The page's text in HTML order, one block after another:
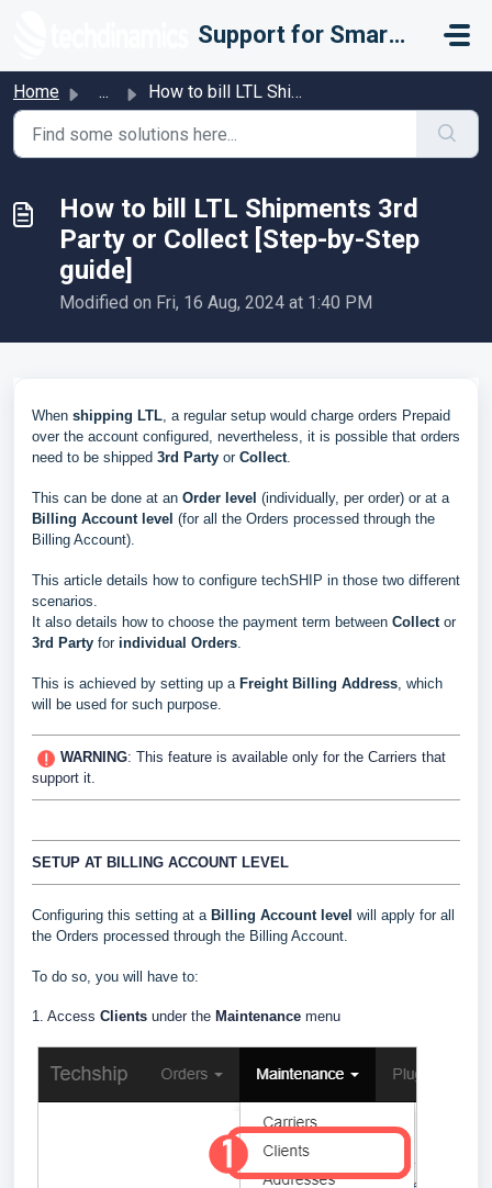
Support for Smarter Fulfillment
Home ... How to bill LTL Shipments 3rd Party or Collect [Step-by-S...
How to bill LTL Shipments 3rd
Party or Collect [Step-by-Step
guide]
Modified on Fri, 16 Aug, 2024 at 1:40 PM
When shipping LTL, a regular setup would charge orders Prepaid
over the account configured, nevertheless, it is possible that orders
need to be shipped 3rd Party or Collect.
This can be done at an Order level (individually, per order) or at a
Billing Account level (for all the Orders processed through the
Billing Account).
This article details how to configure techSHIP in those two different
scenarios.
It also details how to choose the payment term between Collect or
3rd Party for individual Orders.
This is achieved by setting up a Freight Billing Address, which
will be used for such purpose.
WARNING: This feature is available only for the Carriers that
support it.
SETUP AT BILLING ACCOUNT LEVEL
Configuring this setting at a Billing Account level will apply for all
the Orders processed through the Billing Account.
To do so, you will have to:
1. Access Clients under the Maintenance menu